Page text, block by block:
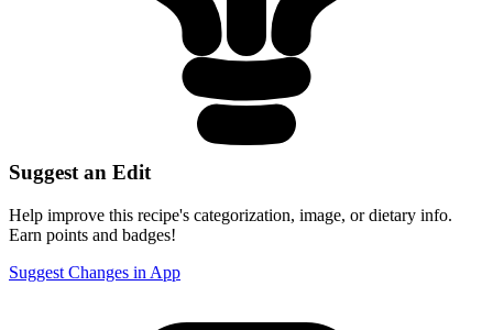
Suggest an Edit
Help improve this recipe's categorization, image, or dietary info.
Earn points and badges!
Suggest Changes in App